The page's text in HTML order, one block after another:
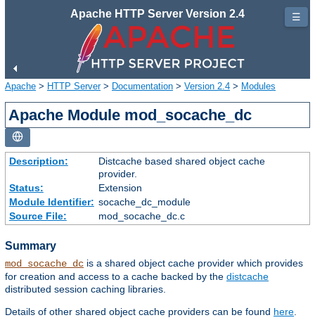
Apache HTTP Server Version 2.4
Apache > HTTP Server> Documentation > Version 2.4 > Modules
Apache Module mod_socache_dc
Description:
Distcache based shared object cache
provider.
Status:
Extension
Module Identifier: socache_dc_module
Source File:
mod_socache_dc.c
Summary
mod_socache_dc is a shared object cache provider which provides
for creation and access to a cache backed by the distcache
distributed session caching libraries.
Details of other shared object cache providers can be found here
☰